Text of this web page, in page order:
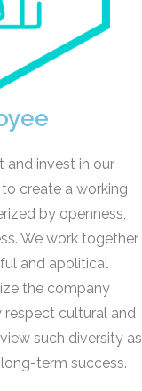
and invest in our
create a working
by openness,
We work together
and apolitical
the company
respect cultural and
such diversity as
term success.